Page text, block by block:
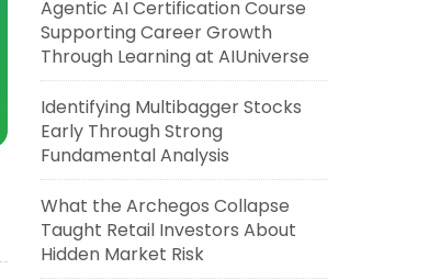
Agentic AI Certification Course
Supporting Career Growth
Through Learning at AIUniverse
Identifying Multibagger Stocks
Early Through Strong
Fundamental Analysis
What the Archegos Collapse
Taught Retail Investors About
Hidden Market Risk